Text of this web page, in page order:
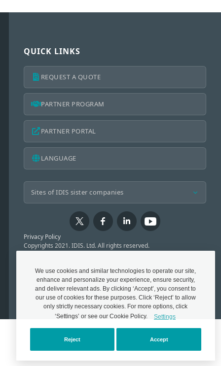
We use cookies and similar technologies to operate our site,
enhance and personalize your experience, ensure security,
and deliver relevant ads. By clicking ‘Accept’, you consent to
our use of cookies for these purposes. Click ‘Reject’ to allow
only strictly necessary cookies. For more options, click
‘Settings’ or see our Cookie Policy.
Settings
Reject Accept
QUICK LINKS
REQUEST A QUOTE
PARTNER PROGRAM
PARTNER PORTAL
LANGUAGE
Privacy Policy
Copyrights 2021. IDIS. Ltd. All rights reserved.